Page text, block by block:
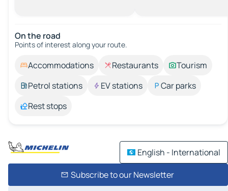
On the road
Points of interest along your route.
Accommodations Restaurants
Tourism
Petrol stations
EV stations
Car parks
Rest stops
English - International
Subscribe to our Newsletter